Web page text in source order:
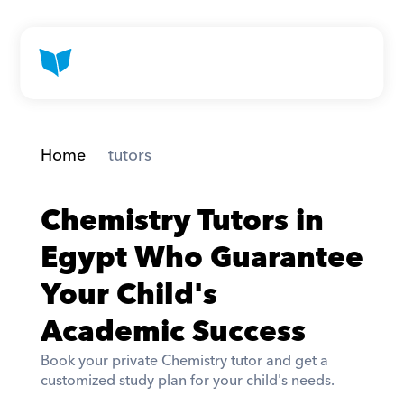
Home tutors
Chemistry Tutors in
Egypt Who Guarantee
Your Child's
Academic Success
Book your private Chemistry tutor and get a
customized study plan for your child's needs.